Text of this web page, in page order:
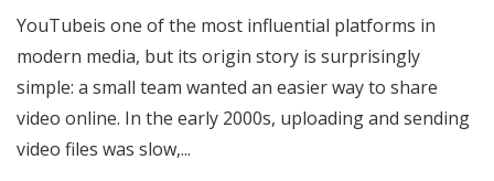
YouTubeis one of the most influential platforms in
modern media, but its origin story is surprisingly
simple: a small team wanted an easier way to share
video online. In the early 2000s, uploading and sending
video files was slow,...